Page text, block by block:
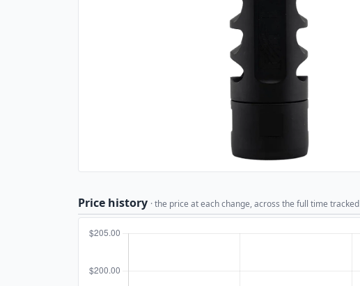
Price history · the price at each change, across the full time tracked